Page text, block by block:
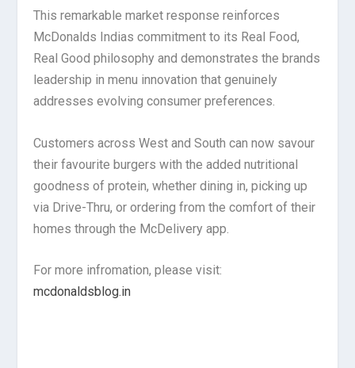
This remarkable market response reinforces
McDonalds Indias commitment to its Real Food,
Real Good philosophy and demonstrates the brands
leadership in menu innovation that genuinely
addresses evolving consumer preferences.
Customers across West and South can now savour
their favourite burgers with the added nutritional
goodness of protein, whether dining in, picking up
via Drive-Thru, or ordering from the comfort of their
homes through the McDelivery app.
For more infromation, please visit:
mcdonaldsblog.in